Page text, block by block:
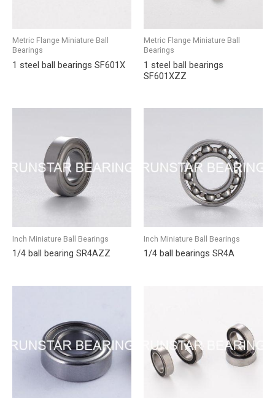
Metric Flange Miniature Ball
Bearings
1 steel ball bearings SF601X
Metric Flange Miniature Ball
Bearings
1 steel ball bearings
SF601XZZ
Inch Miniature Ball Bearings
1/4 ball bearing SR4AZZ
Inch Miniature Ball Bearings
1/4 ball bearings SR4A